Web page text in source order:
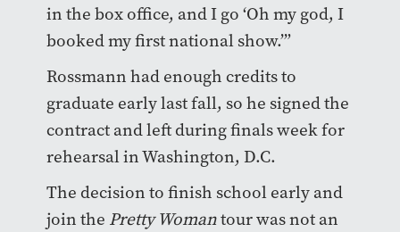
in the box office, and I go ‘Oh my god, I
booked my first national show.’”
Rossmann had enough credits to
graduate early last fall, so he signed the
contract and left during finals week for
rehearsal in Washington, D.C.
The decision to finish school early and
join the Pretty Womantour was not an